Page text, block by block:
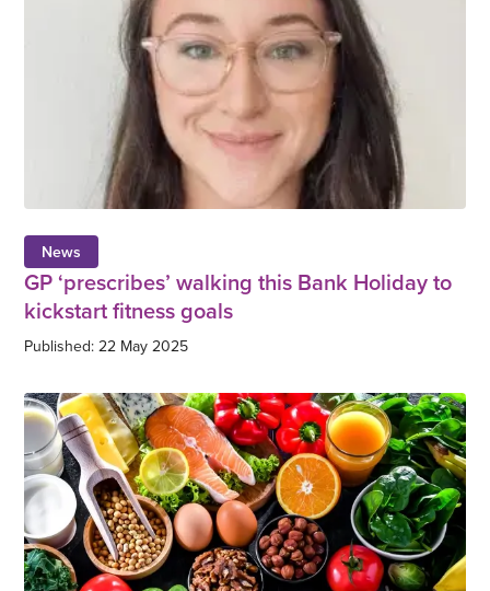
News
GP ‘prescribes’ walking this Bank Holiday to
kickstart fitness goals
Published: 22 May 2025